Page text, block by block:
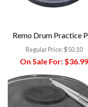
Remo Drum Practice
Regular Price:$50.10
On Sale For: $36.99